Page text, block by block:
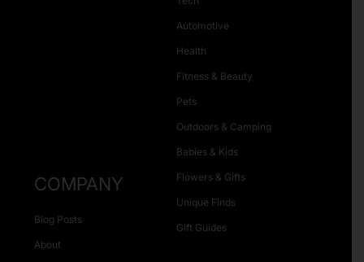
Automotive
Health
Fitness & Beauty
Pets
Outdoors & Camping
Babies & Kids
Flowers & Gifts
Unique Finds
Gift Guides
COMPANY
Blog Posts
About